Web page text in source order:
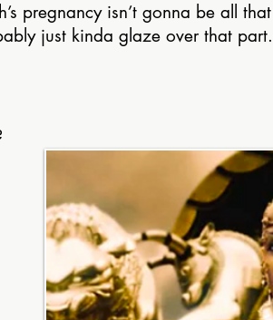
pregnancy isn’t gonna be all
just kinda glaze over that part.